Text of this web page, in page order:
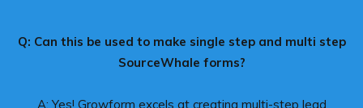
Q: Can this be used to make single step and multi step
SourceWhale forms?
A: Yes! Growform excels at creating multi-step lead